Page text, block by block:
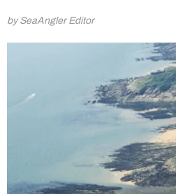
by SeaAngler Editor